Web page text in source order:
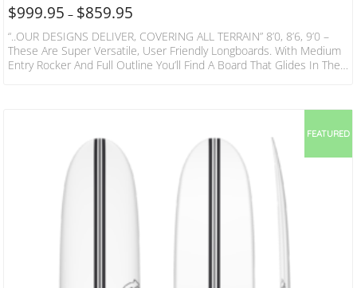
$859.95
–
$999.95
“..OUR DESIGNS DELIVER, COVERING ALL TERRAIN” 8’0, 8’6, 9’0 –
These Are Super Versatile, User Friendly Longboards. With Medium
Entry Rocker And Full Outline You’ll Find A Board That Glides In The
Release To Keep The Board Fast And Loose. The 8’0 Has A Thruster
FEATURED